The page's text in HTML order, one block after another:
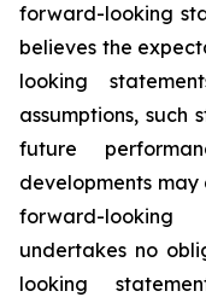
forward-looking
believes the
looking
assumptions,
future
developments
forward-
undertakes no
looking